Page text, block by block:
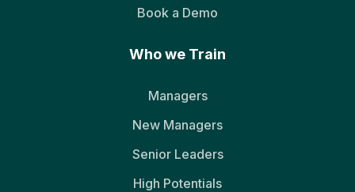
Book a Demo
Who we Train
Managers
New Managers
Senior Leaders
High Potentials